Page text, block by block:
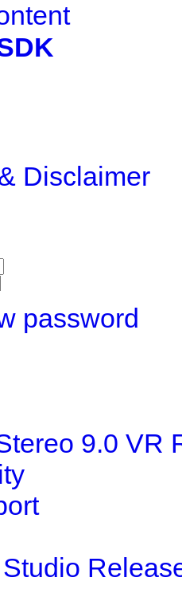
Disclaimer
password
9.0 VR